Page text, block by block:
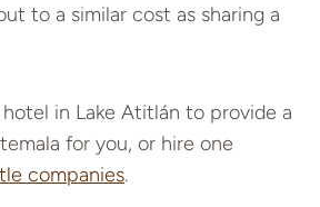
to a similar cost as sharing a
hotel in Lake Atitlán to provide a
for you, or hire one
companies.